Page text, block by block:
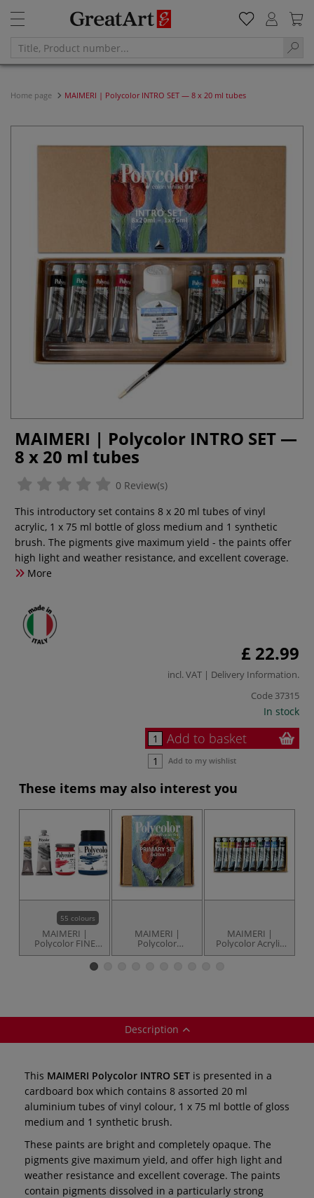
Home page MAIMERI | Polycolor INTRO SET — 8 x 20 ml tubes
MAIMERI | Polycolor INTRO SET —
8 x 20 ml tubes
0 Review(s)
This introductory set contains 8 x 20 ml tubes of vinyl
acrylic, 1 x 75 ml bottle of gloss medium and 1 synthetic
brush. The pigments give maximum yield - the paints offer
high light and weather resistance, and excellent coverage.
More
£ 22.99
incl. VAT | Delivery Information.
Code 37315
In stock
Add to basket
Add to my wishlist
These items may also interest you
55 colours
MAIMERI |
Polycolor FINE
VINYL —
individual tubes /
MAIMERI |
Polycolor
PRIMARY SET — 5
MAIMERI |
Polycolor Acrylic
Colour set — 10 x
Description
This MAIMERI Polycolor INTRO SET is presented in a
cardboard box which contains 8 assorted 20 ml
aluminium tubes of vinyl colour, 1 x 75 ml bottle of gloss
medium and 1 synthetic brush.
These paints are bright and completely opaque. The
pigments give maximum yield, and offer high light and
weather resistance and excellent coverage. The paints
contain pigments dissolved in a particularly strong